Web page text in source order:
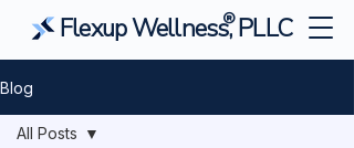
Flexup Wellness, PLLC
®
Blog
All Posts